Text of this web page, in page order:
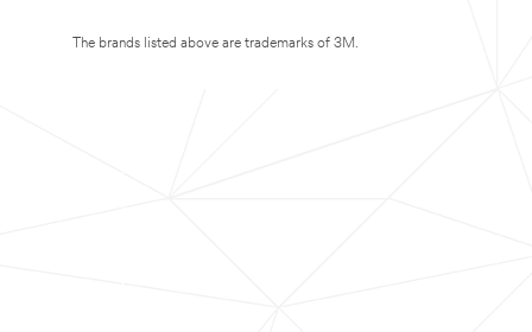
The brands listed above are trademarks of 3M.